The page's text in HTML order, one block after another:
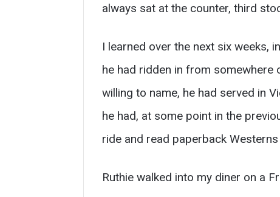
always sat at the counter, third
I learned over the next six weeks,
he had ridden in from somewhere
willing to name, he had served in
he had, at some point in the
ride and read paperback
Ruthie walked into my diner on a